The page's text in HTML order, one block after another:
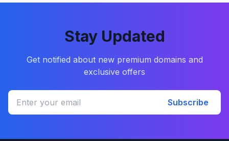
Stay Updated
Get notified about new premium domains and
exclusive offers
Subscribe